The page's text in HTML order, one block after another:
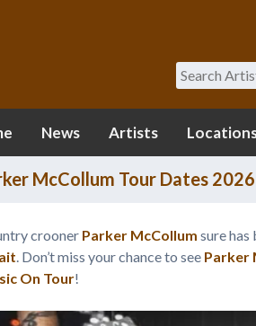
Search
News Artists
McCollum Tour Dates
crooner Parker McCollum sure has
. Don’t miss your chance to see Parker
On Tour!